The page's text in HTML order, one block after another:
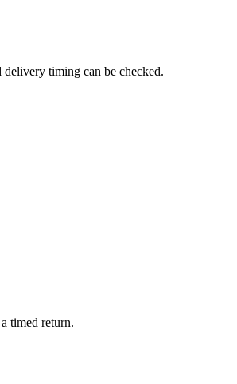
timing can be checked.
timed return.